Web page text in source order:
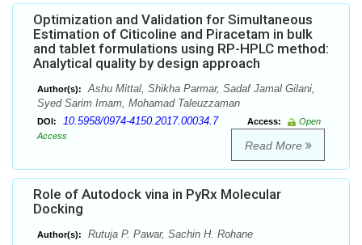
Optimization and Validation for Simultaneous
Estimation of Citicoline and Piracetam in bulk
and tablet formulations using RP-HPLC method:
Analytical quality by design approach
Author(s):
Ashu Mittal, Shikha Parmar, Sadaf Jamal Gilani,
Syed Sarim Imam, Mohamad Taleuzzaman
DOI: 10.5958/0974-4150.2017.00034.7 Access:
Open
Access
Read More
Role of Autodock vina in PyRx Molecular
Docking
Author(s): Rutuja P. Pawar, Sachin H. Rohane